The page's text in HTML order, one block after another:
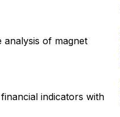
analysis of magnet
indicators with